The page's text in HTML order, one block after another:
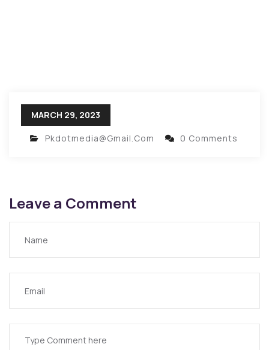
MARCH 29, 2023
Pkdotmedia@gmail.com 0 Comments
Leave a Comment